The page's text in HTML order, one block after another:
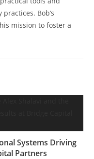
Bob’s
mission to foster a
Systems Driving
Partners